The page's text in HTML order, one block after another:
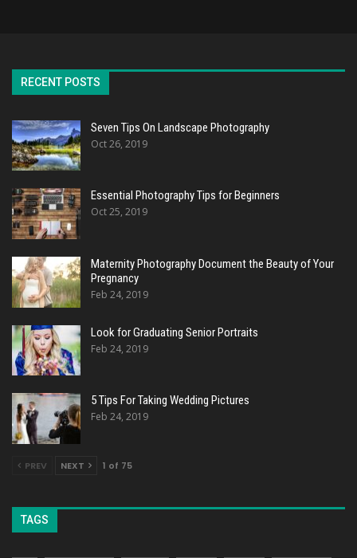
RECENT POSTS
Seven Tips On Landscape Photography
Oct 26, 2019
Essential Photography Tips for Beginners
Oct 25, 2019
Maternity Photography Document the Beauty of Your
Pregnancy
Feb 24, 2019
Look for Graduating Senior Portraits
Feb 24, 2019
5 Tips For Taking Wedding Pictures
Feb 24, 2019
PREV NEXT 1 of 75
TAGS